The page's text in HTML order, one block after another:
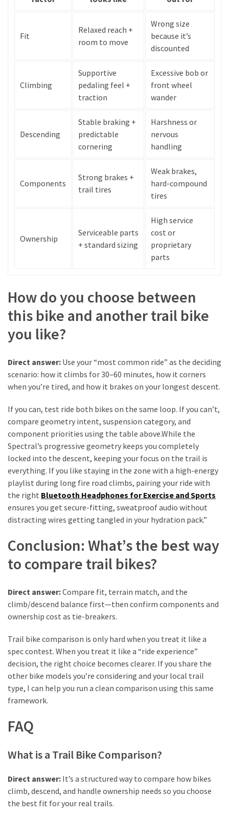
Fit
Relaxed reach +
room to move
Wrong size
because it’s
discounted
Climbing
Supportive
pedaling feel +
traction
Excessive bob or
front wheel
wander
Descending
Stable braking +
predictable
cornering
Harshness or
nervous
handling
Components
Strong brakes +
trail tires
Weak brakes,
hard-compound
tires
Ownership
Serviceable parts
+ standard sizing
High service
cost or
proprietary
parts
How do you choose between
this bike and another trail bike
you like?
Direct answer: Use your “most common ride” as the deciding
scenario: how it climbs for 30–60 minutes, how it corners
when you’re tired, and how it brakes on your longest descent.
If you can, test ride both bikes on the same loop. If you can’t,
compare geometry intent, suspension category, and
component priorities using the table above.While the
Spectral’s progressive geometry keeps you completely
locked into the descent, keeping your focus on the trail is
everything. If you like staying in the zone with a high-energy
playlist during long fire road climbs, pairing your ride with
the right Bluetooth Headphones for Exercise and Sports
ensures you get secure-fitting, sweatproof audio without
distracting wires getting tangled in your hydration pack.”
Conclusion: What’s the best way
to compare trail bikes?
Direct answer:Compare fit, terrain match, and the
climb/descend balance first—then confirm components and
ownership cost as tie-breakers.
Trail bike comparison is only hard when you treat it like a
spec contest. When you treat it like a “ride experience”
decision, the right choice becomes clearer. If you share the
other bike models you’re considering and your local trail
type, I can help you run a clean comparison using this same
framework.
FAQ
What is a Trail Bike Comparison?
Direct answer: It’s a structured way to compare how bikes
climb, descend, and handle ownership needs so you choose
the best fit for your real trails.